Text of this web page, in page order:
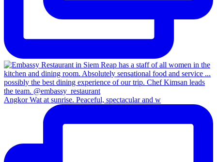
Angkor Wat at sunrise. Peaceful, spectacular and w